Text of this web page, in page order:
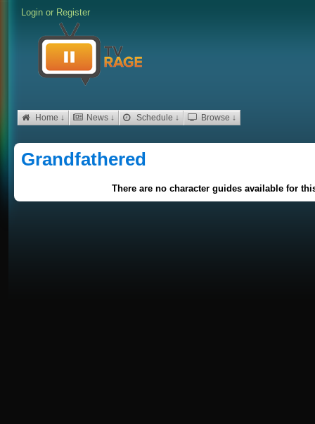
Login or Register
Home ↓ News ↓ Schedule ↓ Browse ↓
Grandfathered
There are no character guides available for